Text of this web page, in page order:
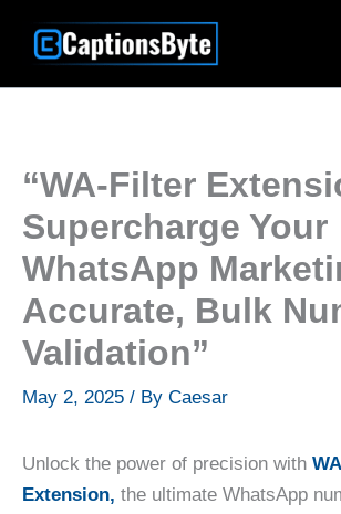
“WA-Filter
Supercharge Your
WhatsApp
Accurate, Bulk
Validation”
May 2, 2025 / By Caesar
Unlock the power of precision with
Extension, the ultimate WhatsApp